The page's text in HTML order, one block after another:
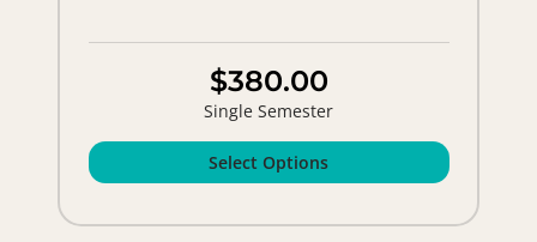
$380.00
Single Semester
Select Options